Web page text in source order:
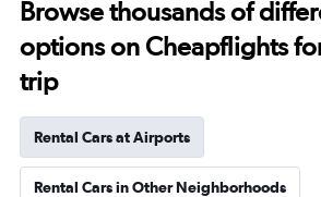
Browse thousands of
options on Cheapflights
trip
Rental Cars at Airports
Rental Cars in Other Neighborhoods